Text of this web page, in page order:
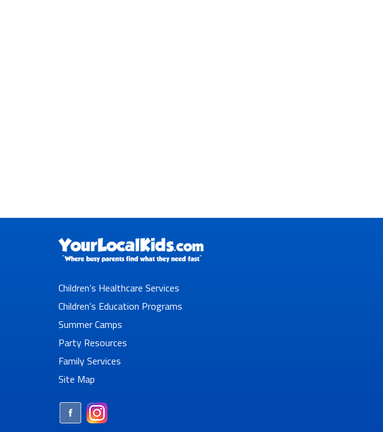
Children’s Healthcare Services
Children’s Education Programs
Summer Camps
Party Resources
Family Services
Site Map